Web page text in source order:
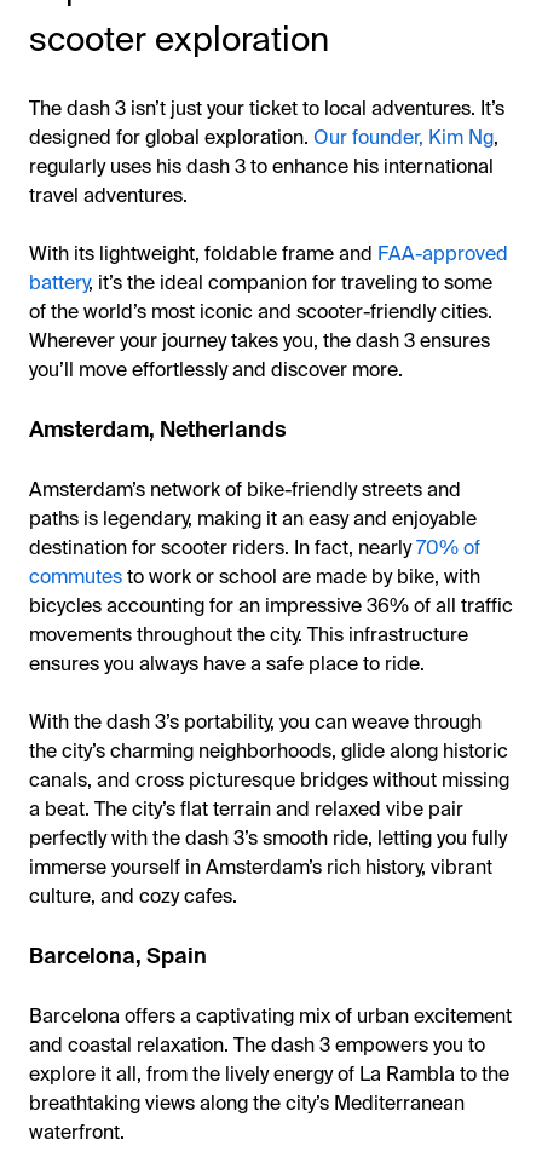
scooter exploration
The dash 3 isn’t just your ticket to local adventures. It’s
designed for global exploration. Our founder, Kim Ng,
regularly uses his dash 3 to enhance his international
travel adventures.
With its lightweight, foldable frame and FAA-approved
battery, it’s the ideal companion for traveling to some
of the world’s most iconic and scooter-friendly cities.
Wherever your journey takes you, the dash 3 ensures
you’ll move effortlessly and discover more.
Amsterdam, Netherlands
Amsterdam’s network of bike-friendly streets and
paths is legendary, making it an easy and enjoyable
destination for scooter riders. In fact, nearly70% of
commutesto work or school are made by bike, with
bicycles accounting for an impressive 36% of all traffic
movements throughout the city. This infrastructure
ensures you always have a safe place to ride.
With the dash 3’s portability, you can weave through
the city’s charming neighborhoods, glide along historic
canals, and cross picturesque bridges without missing
a beat. The city’s flat terrain and relaxed vibe pair
perfectly with the dash 3’s smooth ride, letting you fully
immerse yourself in Amsterdam’s rich history, vibrant
culture, and cozy cafes.
Barcelona, Spain
Barcelona offers a captivating mix of urban excitement
and coastal relaxation. The dash 3 empowers you to
explore it all, from the lively energy of La Rambla to the
breathtaking views along the city’s Mediterranean
waterfront.